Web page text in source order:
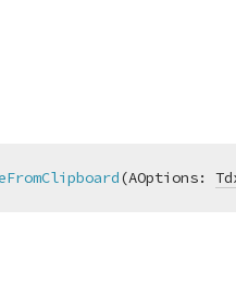
(AOptions: